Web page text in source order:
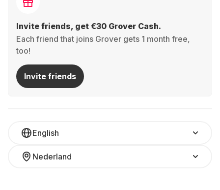
Invite friends, get €30 Grover Cash.
Each friend that joins Grover gets 1 month free,
too!
Invite friends
English
Nederland